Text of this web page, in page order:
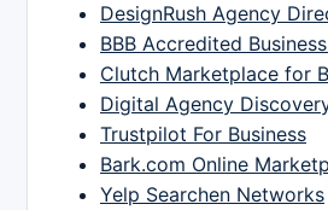
DesignRush Agency
BBB Accredited
Clutch Marketplace for
Digital Agency
Trustpilot For Business
Bark.com Online
Yelp Searchen Networks